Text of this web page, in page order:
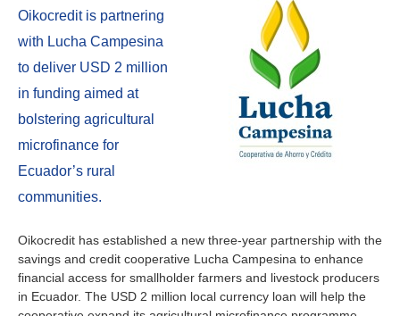
Oikocredit is partnering
with Lucha Campesina
to deliver USD 2 million
in funding aimed at
bolstering agricultural
microfinance for
Ecuador’s rural
communities.
Oikocredit has established a new three-year partnership with the
savings and credit cooperative Lucha Campesina to enhance
financial access for smallholder farmers and livestock producers
in Ecuador. The USD 2 million local currency loan will help the
Maanaveeya (India)
Is your country not on the list?
Sitemap